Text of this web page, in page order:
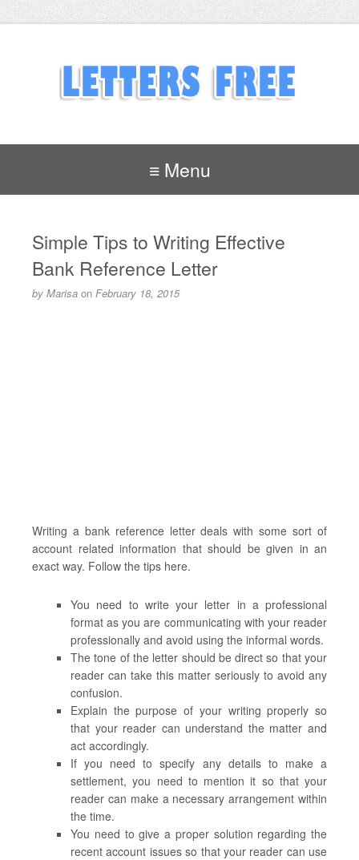
≡ Menu
Simple Tips to Writing Effective
Bank Reference Letter
by Marisa on February 18, 2015
Writing a bank reference letter deals with some sort of
account related information that should be given in an
exact way. Follow the tips here.
You need to write your letter in a professional
format as you are communicating with your reader
professionally and avoid using the informal words.
The tone of the letter should be direct so that your
reader can take this matter seriously to avoid any
confusion.
Explain the purpose of your writing properly so
that your reader can understand the matter and
act accordingly.
If you need to specify any details to make a
settlement, you need to mention it so that your
reader can make a necessary arrangement within
the time.
You need to give a proper solution regarding the
recent account issues so that your reader can use